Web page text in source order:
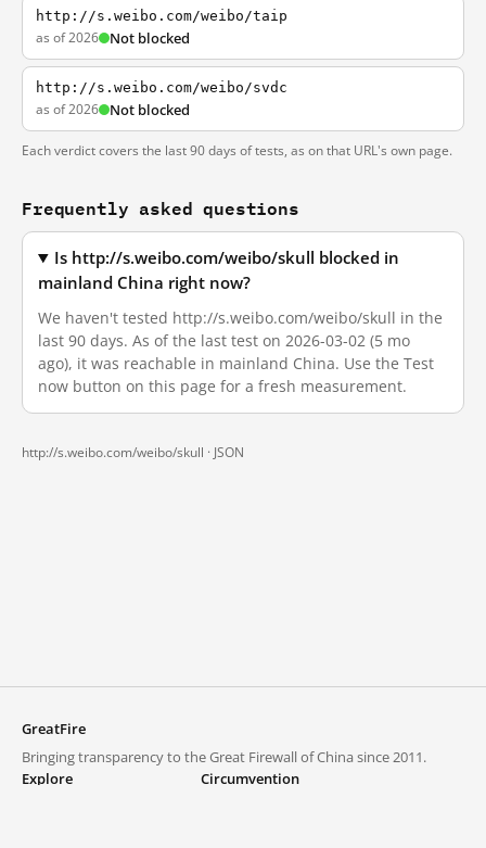
http://s.weibo.com/weibo/taip
as of 2026 Not blocked
http://s.weibo.com/weibo/svdc
as of 2026 Not blocked
Each verdict covers the last 90 days of tests, as on that URL's own page.
Frequently asked questions
Is http://s.weibo.com/weibo/skull blocked in
mainland China right now?
We haven't tested http://s.weibo.com/weibo/skull in the
last 90 days. As of the last test on 2026-03-02 (5 mo
ago), it was reachable in mainland China. Use the Test
now button on this page for a fresh measurement.
http://s.weibo.com/weibo/skull · JSON
GreatFire
Bringing transparency to the Great Firewall of China since 2011.
Explore
Circumvention